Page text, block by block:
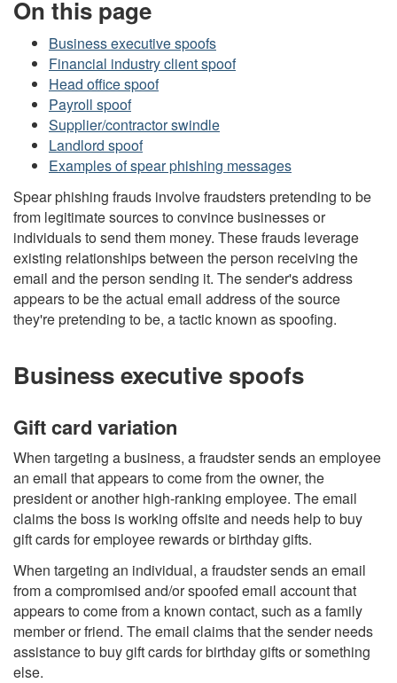
On this page
Business executive spoofs
Financial industry client spoof
Head office spoof
Payroll spoof
Supplier/contractor swindle
Landlord spoof
Examples of spear phishing messages
Spear phishing frauds involve fraudsters pretending to be
from legitimate sources to convince businesses or
individuals to send them money. These frauds leverage
existing relationships between the person receiving the
email and the person sending it. The sender's address
appears to be the actual email address of the source
they're pretending to be, a tactic known as spoofing.
Business executive spoofs
Gift card variation
When targeting a business, a fraudster sends an employee
an email that appears to come from the owner, the
president or another high-ranking employee. The email
claims the boss is working offsite and needs help to buy
gift cards for employee rewards or birthday gifts.
When targeting an individual, a fraudster sends an email
from a compromised and/or spoofed email account that
appears to come from a known contact, such as a family
member or friend. The email claims that the sender needs
assistance to buy gift cards for birthday gifts or something
else.